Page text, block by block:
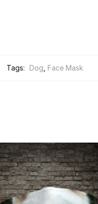
Tags: Dog, Face Mask